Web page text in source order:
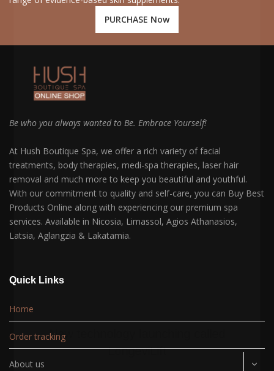
PURCHASE Now
Be who you always wanted to Be. Embrace Yourself!
At Hush Boutique Spa, we offer a rich variety of facial
treatments, body therapies, medi-spa therapies, laser hair
removal and much more to keep you beautiful and youthful.
With our commitment to quality and self-care, you can Buy Best
Products Online along with experiencing our premium spa
services. Available in Nicosia, Limassol, Agios Athanasios,
Latsia, Aglangzia & Lakatamia.
Quick Links
Home
Order tracking
About us
New technology launching called
LongeviLift